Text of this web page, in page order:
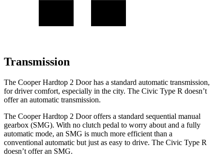
Transmission
The Cooper Hardtop 2 Door has a standard automatic transmission,
for driver comfort, especially in the city. The Civic Type R doesn’t
offer an automatic transmission.
The Cooper Hardtop 2 Door offers a standard sequential manual
gearbox (SMG). With no clutch pedal to worry about and a fully
automatic mode, an SMG is much more efficient than a
conventional automatic but just as easy to drive. The Civic Type R
doesn’t offer an SMG.